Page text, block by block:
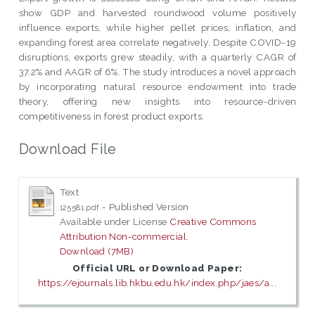
show GDP and harvested roundwood volume positively
influence exports, while higher pellet prices, inflation, and
expanding forest area correlate negatively. Despite COVID-19
disruptions, exports grew steadily, with a quarterly CAGR of
37.2% and AAGR of 6%. The study introduces a novel approach
by incorporating natural resource endowment into trade
theory, offering new insights into resource-driven
competitiveness in forest product exports.
Download File
Text
125581.pdf - Published Version
Available under License Creative Commons
Attribution Non-commercial.
Download (7MB)
Official URL or Download Paper:
https://ejournals.lib.hkbu.edu.hk/index.php/jaes/a...